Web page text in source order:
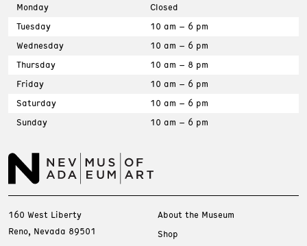
Monday
Closed
Tuesday
10 am – 6 pm
Wednesday
10 am – 6 pm
Thursday
10 am – 8 pm
Friday
10 am – 6 pm
Saturday
10 am – 6 pm
Sunday
10 am – 6 pm
160 West Liberty
Reno, Nevada 89501
About the Museum
Shop